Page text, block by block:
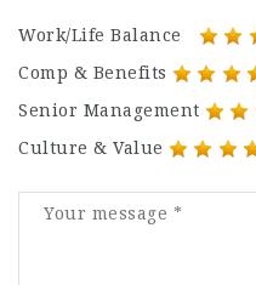
Work/Life Balance
Comp & Benefits
Senior Management
Culture & Value